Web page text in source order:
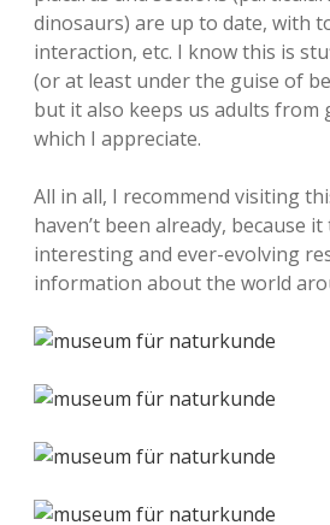
dinosaurs) are up to date, with
interaction, etc. I know this is
(or at least under the guise of
but it also keeps us adults from
which I appreciate.
All in all, I recommend visiting
haven’t been already, because
interesting and ever-evolving
information about the world